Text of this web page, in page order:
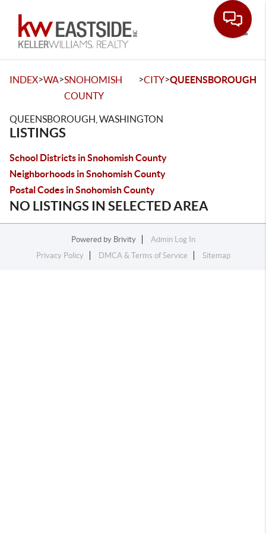
INDEX>WA>SNOHOMISH
COUNTY
>CITY>QUEENSBOROUGH
QUEENSBOROUGH, WASHINGTON
LISTINGS
School Districts in Snohomish County
Neighborhoods in Snohomish County
Postal Codes in Snohomish County
NO LISTINGS IN SELECTED AREA
Powered by Brivity
Admin Log In
Privacy Policy
DMCA & Terms of Service Sitemap